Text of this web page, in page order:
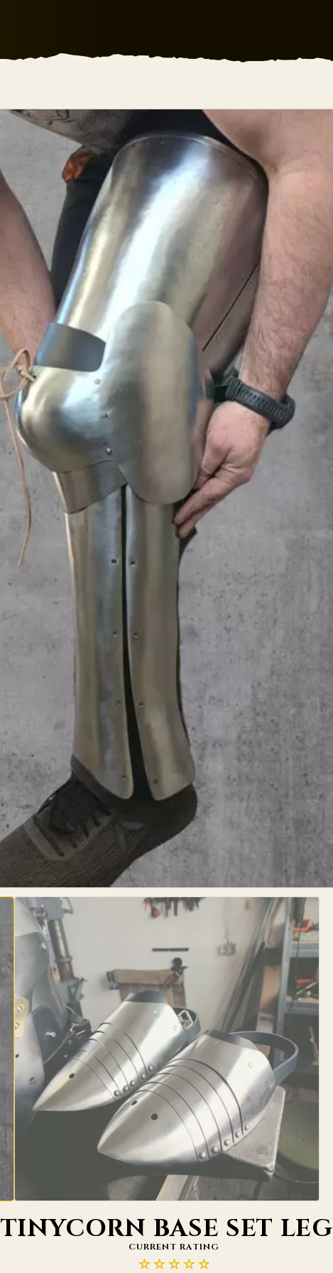
TINYCORN BASE SET
CURRENT RATING
☆☆☆☆☆